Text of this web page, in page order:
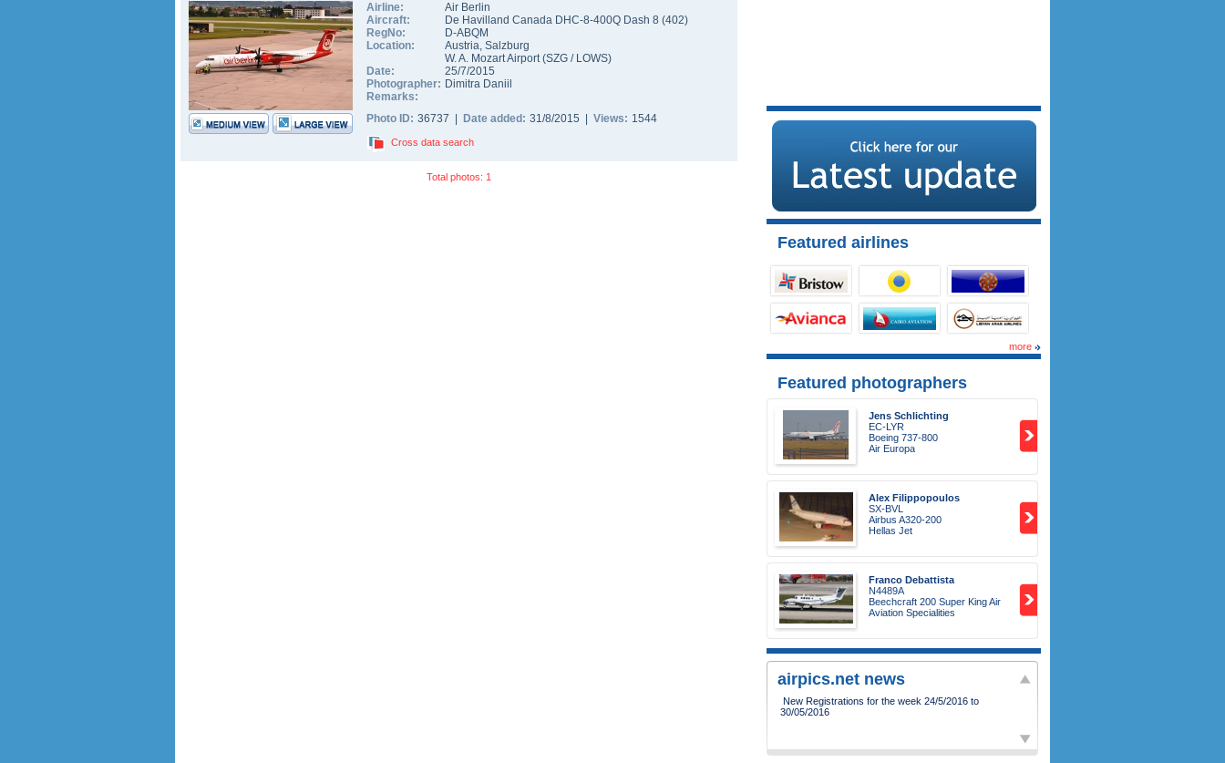
Airline:
Air Berlin
Aircraft:
De Havilland Canada DHC-8-400Q Dash 8 (402)
RegNo:
D-ABQM
Location:
Austria, Salzburg
W. A. Mozart Airport(SZG / LOWS)
Date:
25/7/2015
Photographer: Dimitra Daniil
Remarks:
Photo ID: 36737 | Date added: 31/8/2015 | Views: 1544
Cross data search
Total photos: 1
Featured airlines
more
Featured photographers
Jens Schlichting
EC-LYR
Boeing 737-800
Air Europa
Alex Filippopoulos
SX-BVL
Airbus A320-200
Hellas Jet
Franco Debattista
N4489A
Beechcraft 200 Super King Air
Aviation Specialities
airpics.net news
New Registrations for the week 24/5/2016 to
30/05/2016